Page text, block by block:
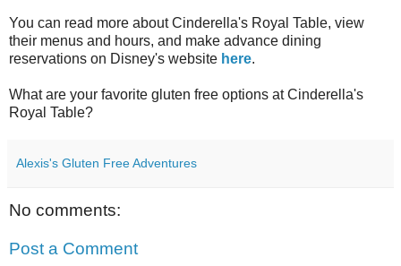
You can read more about Cinderella's Royal Table, view
their menus and hours, and make advance dining
reservations on Disney's website here.
What are your favorite gluten free options at Cinderella's
Royal Table?
Alexis's Gluten Free Adventures
No comments:
Post a Comment